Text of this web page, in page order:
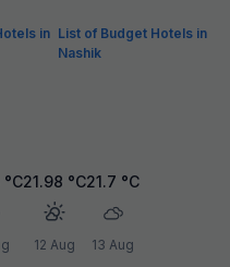
in List of Budget Hotels in
Nashik
°C21.98 °C
12 Aug
21.7 °C
13 Aug